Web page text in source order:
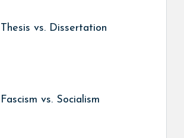
Thesis vs. Dissertation
Fascism vs. Socialism